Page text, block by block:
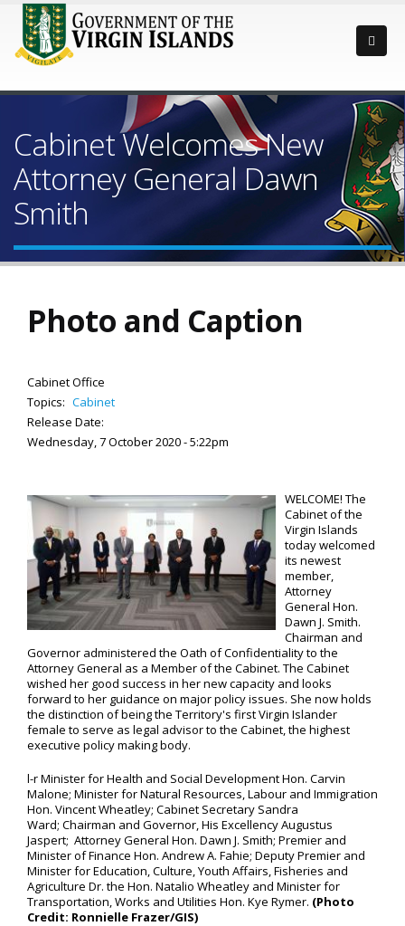
Cabinet Welcomes New
Attorney General Dawn
Smith
Photo and Caption
Cabinet Office
Topics: Cabinet
Release Date:
Wednesday, 7 October 2020 - 5:22pm
WELCOME! The
Cabinet of the
Virgin Islands
today welcomed
its newest
member,
Attorney
General Hon.
Dawn J. Smith.
Chairman and
Governor administered the Oath of Confidentiality to the
Attorney General as a Member of the Cabinet. The Cabinet
wished her good success in her new capacity and looks
forward to her guidance on major policy issues. She now holds
the distinction of being the Territory's first Virgin Islander
female to serve as legal advisor to the Cabinet, the highest
executive policy making body.
l-r Minister for Health and Social Development Hon. Carvin
Malone; Minister for Natural Resources, Labour and Immigration
Hon. Vincent Wheatley; Cabinet Secretary Sandra
Ward; Chairman and Governor, His Excellency Augustus
Jaspert; Attorney General Hon. Dawn J. Smith; Premier and
Minister of Finance Hon. Andrew A. Fahie; Deputy Premier and
Minister for Education, Culture, Youth Affairs, Fisheries and
Agriculture Dr. the Hon. Natalio Wheatley and Minister for
Transportation, Works and Utilities Hon. Kye Rymer. (Photo
Credit: Ronnielle Frazer/GIS)